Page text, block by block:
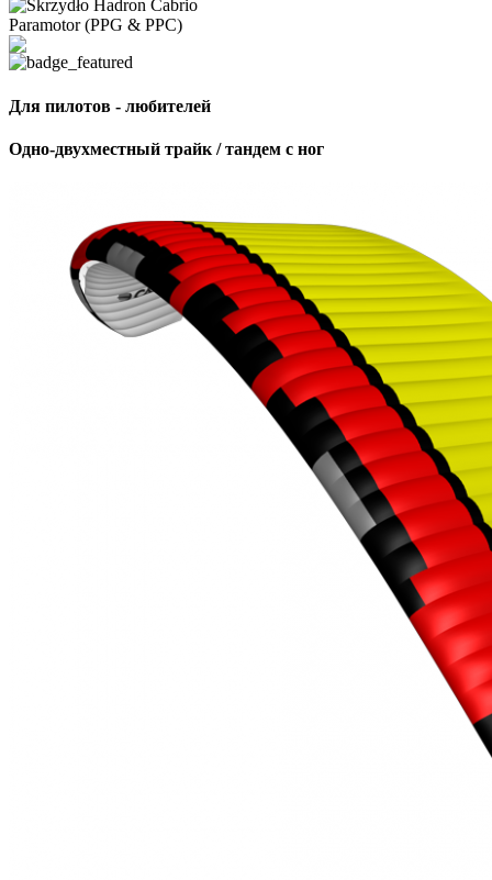
Paramotor (PPG & PPC)
Для пилотов - любителей
Одно-двухместный трайк / тандем с ног